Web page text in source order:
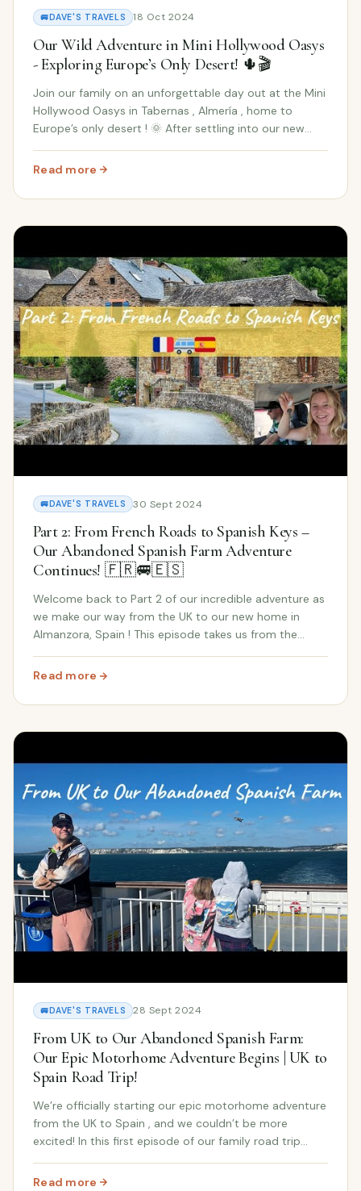
🚐DAVE'S TRAVELS 18 Oct 2024
Our Wild Adventure in Mini Hollywood Oasys
- Exploring Europe’s Only Desert! 🌵🎬
Join our family on an unforgettable day out at the Mini
Hollywood Oasys in Tabernas , Almería , home to
Europe’s only desert ! 🌞 After settling into our new
unpacking Ikea boxes and venture out into one o...
Read more
: Our Wild Adventure in Mini Hollywood Oasys -
🚐DAVE'S TRAVELS 30 Sept 2024
Part 2: From French Roads to Spanish Keys –
Our Abandoned Spanish Farm Adventure
Continues! 🇫🇷🚐🇪🇸
Welcome back to Part 2 of our incredible adventure as
we make our way from the UK to our new home in
Almanzora, Spain ! This episode takes us from the
reaching our abandoned Spanish farm . The antic...
Read more
: Part 2: From French Roads to Spanish Keys – Our
🚐DAVE'S TRAVELS 28 Sept 2024
From UK to Our Abandoned Spanish Farm:
Our Epic Motorhome Adventure Begins | UK to
Spain Road Trip!
We’re officially starting our epic motorhome adventure
from the UK to Spain , and we couldn’t be more
excited! In this first episode of our family road trip
pick up the keys to our abandoned Spanis...
Read more